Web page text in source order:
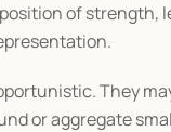
of strength,
They
or aggregate